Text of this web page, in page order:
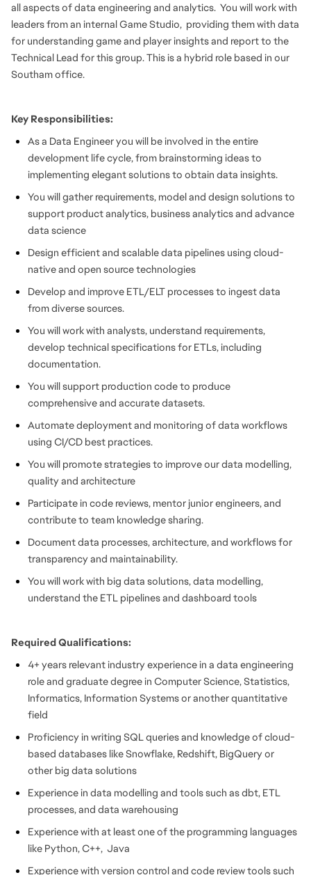
all aspects of data engineering and analytics. You will work with
leaders from an internal Game Studio, providing them with data
for understanding game and player insights and report to the
Technical Lead for this group. This is a hybrid role based in our
Southam office.
Key Responsibilities:
As a Data Engineer you will be involved in the entire
development life cycle, from brainstorming ideas to
implementing elegant solutions to obtain data insights.
You will gather requirements, model and design solutions to
support product analytics, business analytics and advance
data science
Design efficient and scalable data pipelines using cloud-
native and open source technologies
Develop and improve ETL/ELT processes to ingest data
from diverse sources.
You will work with analysts, understand requirements,
develop technical specifications for ETLs, including
documentation.
You will support production code to produce
comprehensive and accurate datasets.
Automate deployment and monitoring of data workflows
using CI/CD best practices.
You will promote strategies to improve our data modelling,
quality and architecture
Participate in code reviews, mentor junior engineers, and
contribute to team knowledge sharing.
Document data processes, architecture, and workflows for
transparency and maintainability.
You will work with big data solutions, data modelling,
understand the ETL pipelines and dashboard tools
Required Qualifications:
4+ years relevant industry experience in a data engineering
role and graduate degree in Computer Science, Statistics,
Informatics, Information Systems or another quantitative
field
Proficiency in writing SQL queries and knowledge of cloud-
based databases like Snowflake, Redshift, BigQuery or
other big data solutions
Experience in data modelling and tools such as dbt, ETL
processes, and data warehousing
Experience with at least one of the programming languages
like Python, C++, Java
Experience with version control and code review tools such